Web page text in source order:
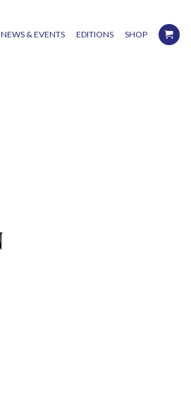
NEWS & EVENTS EDITIONS SHOP